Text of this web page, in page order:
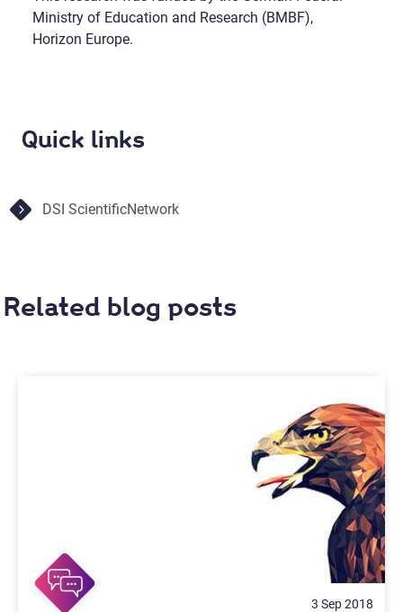
Ministry of Education and Research (BMBF),
Horizon Europe.
Quick links
DSI ScientificNetwork
Related blog posts
3 Sep 2018